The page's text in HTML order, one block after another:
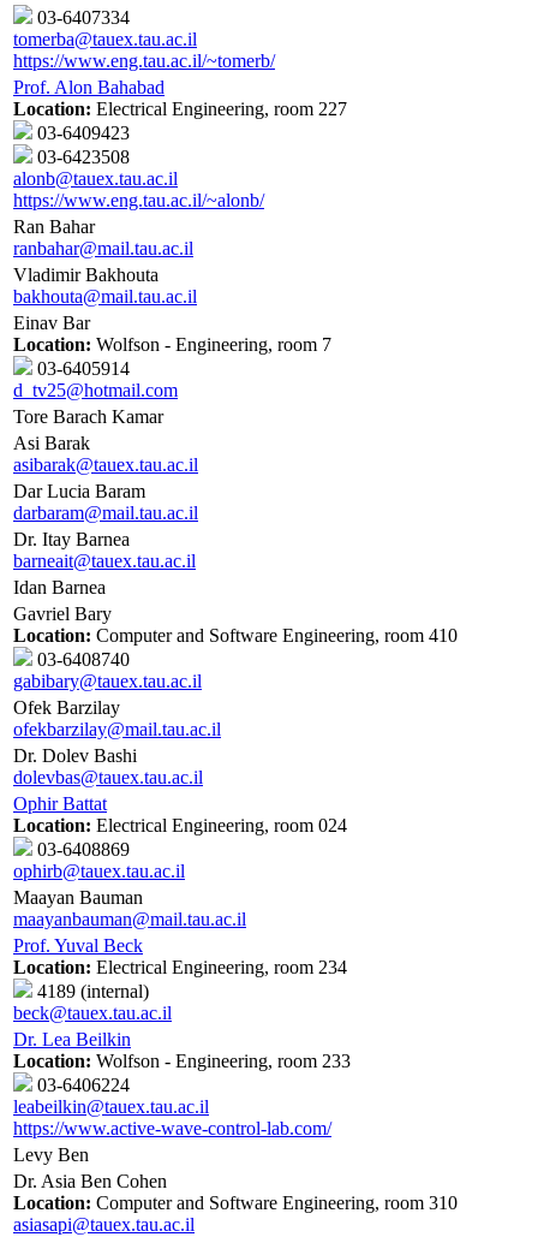
03-6407334
tomerba@tauex.tau.ac.il
https://www.eng.tau.ac.il/~tomerb/
Prof. Alon Bahabad
Location: Electrical Engineering, room 227
03-6409423
03-6423508
alonb@tauex.tau.ac.il
https://www.eng.tau.ac.il/~alonb/
Ran Bahar
ranbahar@mail.tau.ac.il
Vladimir Bakhouta
bakhouta@mail.tau.ac.il
Einav Bar
Location: Wolfson - Engineering, room 7
03-6405914
d_tv25@hotmail.com
Tore Barach Kamar
Asi Barak
asibarak@tauex.tau.ac.il
Dar Lucia Baram
darbaram@mail.tau.ac.il
Dr. Itay Barnea
barneait@tauex.tau.ac.il
Idan Barnea
Gavriel Bary
Location: Computer and Software Engineering, room 410
03-6408740
gabibary@tauex.tau.ac.il
Ofek Barzilay
ofekbarzilay@mail.tau.ac.il
Dr. Dolev Bashi
dolevbas@tauex.tau.ac.il
Ophir Battat
Location: Electrical Engineering, room 024
03-6408869
ophirb@tauex.tau.ac.il
Maayan Bauman
maayanbauman@mail.tau.ac.il
Prof. Yuval Beck
Location: Electrical Engineering, room 234
4189 (internal)
beck@tauex.tau.ac.il
Dr. Lea Beilkin
Location: Wolfson - Engineering, room 233
03-6406224
leabeilkin@tauex.tau.ac.il
https://www.active-wave-control-lab.com/
Levy Ben
Dr. Asia Ben Cohen
Location: Computer and Software Engineering, room 310
asiasapi@tauex.tau.ac.il